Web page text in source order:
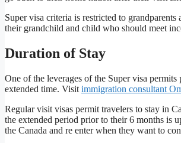
Super visa criteria is restricted to
their grandchild and child who should meet
Duration of Stay
One of the leverages of the Super visa
extended time. Visit immigration consultant
Regular visit visas permit travelers to stay in
the extended period prior to their 6 months is
the Canada and re enter when they want to